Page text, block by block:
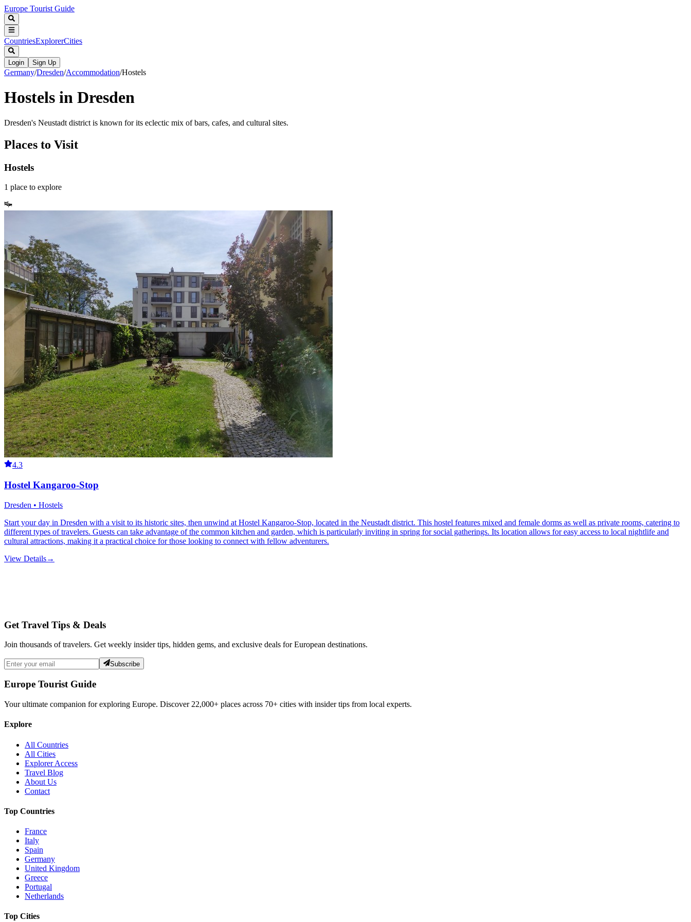
Europe Tourist Guide
CountriesExplorerCities
Login Sign Up
Germany/Dresden/Accommodation/Hostels
Hostels in Dresden
Dresden's Neustadt district is known for its eclectic mix of bars, cafes, and cultural sites.
Places to Visit
Hostels
1 place to explore
4.3
Hostel Kangaroo-Stop
Dresden • Hostels
Start your day in Dresden with a visit to its historic sites, then unwind at Hostel Kangaroo-Stop, located in the Neustadt district. This hostel features mixed and female dorms as well as private rooms, catering to
different types of travelers. Guests can take advantage of the common kitchen and garden, which is particularly inviting in spring for social gatherings. Its location allows for easy access to local nightlife and
cultural attractions, making it a practical choice for those looking to connect with fellow adventurers.
View Details→
Get Travel Tips & Deals
Join thousands of travelers. Get weekly insider tips, hidden gems, and exclusive deals for European destinations.
Subscribe
Europe Tourist Guide
Your ultimate companion for exploring Europe. Discover 22,000+ places across 70+ cities with insider tips from local experts.
Explore
All Countries
All Cities
Explorer Access
Travel Blog
About Us
Contact
Top Countries
France
Italy
Spain
Germany
United Kingdom
Greece
Portugal
Netherlands
Top Cities